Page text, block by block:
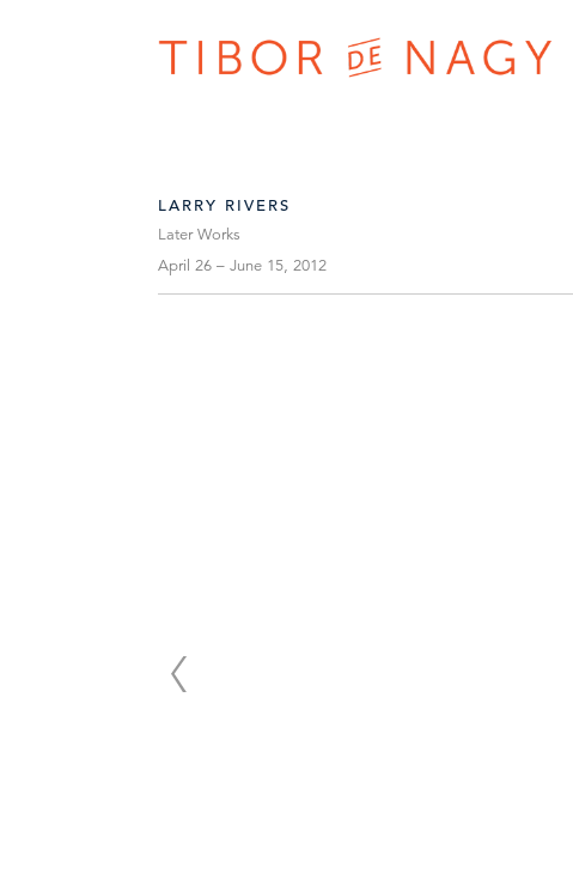
LARRY RIVERS
Later Works
April 26 – June 15, 2012